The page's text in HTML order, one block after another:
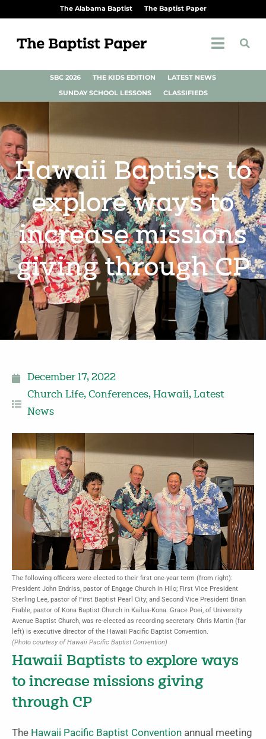
The Alabama Baptist The Baptist Paper
SBC 2026 THE KIDS EDITION
LATEST NEWS
SUNDAY SCHOOL LESSONS
CLASSIFIEDS
Hawaii Baptists to
explore ways to
increase missions
giving through CP
December 17, 2022
Church Life, Conferences, Hawaii, Latest
News
The following officers were elected to their first one-year term (from right):
President John Endriss, pastor of Engage Church in Hilo; First Vice President
Sterling Lee, pastor of First Baptist Pearl City; and Second Vice President Brian
Frable, pastor of Kona Baptist Church in Kailua-Kona. Grace Poei, of University
Avenue Baptist Church, was re-elected as recording secretary. Chris Martin (far
left) is executive director of the Hawaii Pacific Baptist Convention.
(Photo courtesy of Hawaii Pacific Baptist Convention)
Hawaii Baptists to explore ways
to increase missions giving
through CP
The Hawaii Pacific Baptist Convention annual meeting